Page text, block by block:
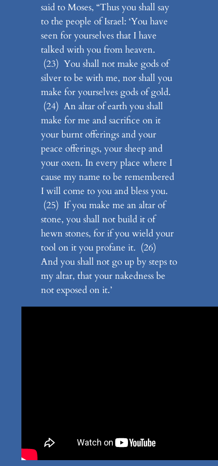
said to Moses, “Thus you shall say
to the people of Israel: ‘You have
seen for yourselves that I have
talked with you from heaven.
(23) You shall not make gods of
silver to be with me, nor shall you
make for yourselves gods of gold.
(24) An altar of earth you shall
make for me and sacrifice on it
your burnt offerings and your
peace offerings, your sheep and
your oxen. In every place where I
cause my name to be remembered
I will come to you and bless you.
(25) If you make me an altar of
stone, you shall not build it of
hewn stones, for if you wield your
tool on it you profane it. (26)
And you shall not go up by steps to
my altar, that your nakedness be
not exposed on it.’